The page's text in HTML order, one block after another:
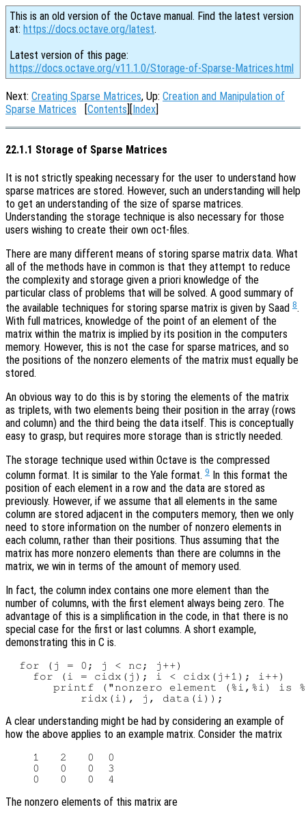
This is an old version of the Octave manual. Find the latest version
at: https://docs.octave.org/latest.
Latest version of this page:
https://docs.octave.org/v11.1.0/Storage-of-Sparse-Matrices.html
Next: Creating Sparse Matrices, Up: Creation and Manipulation of
Sparse Matrices [Contents][Index]
22.1.1 Storage of Sparse Matrices
It is not strictly speaking necessary for the user to understand how
sparse matrices are stored. However, such an understanding will help
to get an understanding of the size of sparse matrices.
Understanding the storage technique is also necessary for those
users wishing to create their own oct-files.
There are many different means of storing sparse matrix data. What
all of the methods have in common is that they attempt to reduce
the complexity and storage given a priori knowledge of the
particular class of problems that will be solved. A good summary of
the available techniques for storing sparse matrix is given by Saad 8.
With full matrices, knowledge of the point of an element of the
matrix within the matrix is implied by its position in the computers
memory. However, this is not the case for sparse matrices, and so
the positions of the nonzero elements of the matrix must equally be
stored.
An obvious way to do this is by storing the elements of the matrix
as triplets, with two elements being their position in the array (rows
and column) and the third being the data itself. This is conceptually
easy to grasp, but requires more storage than is strictly needed.
The storage technique used within Octave is the compressed
column format. It is similar to the Yale format. 9 In this format the
position of each element in a row and the data are stored as
previously. However, if we assume that all elements in the same
column are stored adjacent in the computers memory, then we only
need to store information on the number of nonzero elements in
each column, rather than their positions. Thus assuming that the
matrix has more nonzero elements than there are columns in the
matrix, we win in terms of the amount of memory used.
In fact, the column index contains one more element than the
number of columns, with the first element always being zero. The
advantage of this is a simplification in the code, in that there is no
special case for the first or last columns. A short example,
demonstrating this in C is.
  for (j = 0; j < nc; j++)
    for (i = cidx(j); i < cidx(j+1); i++)
printf ("nonzero element (%i,%i) is
A clear understanding might be had by considering an example of
how the above applies to an example matrix. Consider the matrix
    1   2   0  0
    0   0   0  3
The nonzero elements of this matrix are